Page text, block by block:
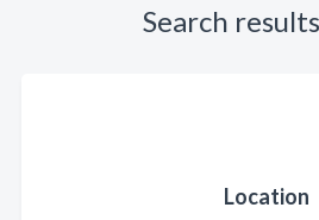
Search
Location